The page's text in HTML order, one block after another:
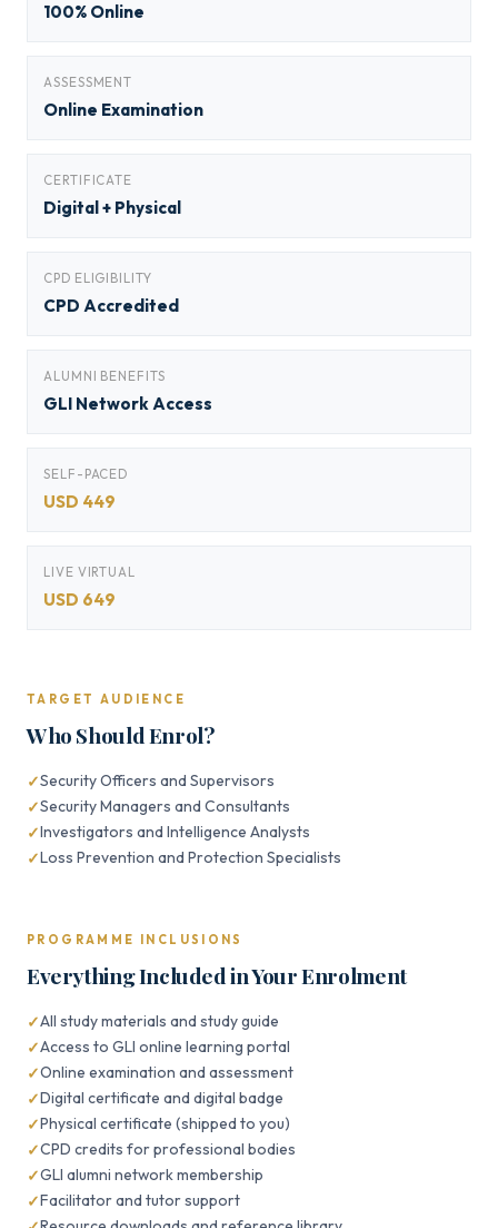
100% Online
ASSESSMENT
Online Examination
CERTIFICATE
Digital + Physical
CPD ELIGIBILITY
CPD Accredited
ALUMNI BENEFITS
GLI Network Access
SELF-PACED
USD 449
LIVE VIRTUAL
USD 649
TARGET AUDIENCE
Who Should Enrol?
Security Officers and Supervisors
Security Managers and Consultants
Investigators and Intelligence Analysts
Loss Prevention and Protection Specialists
PROGRAMME INCLUSIONS
Everything Included in Your Enrolment
All study materials and study guide
Access to GLI online learning portal
Online examination and assessment
Digital certificate and digital badge
Physical certificate (shipped to you)
CPD credits for professional bodies
GLI alumni network membership
Facilitator and tutor support